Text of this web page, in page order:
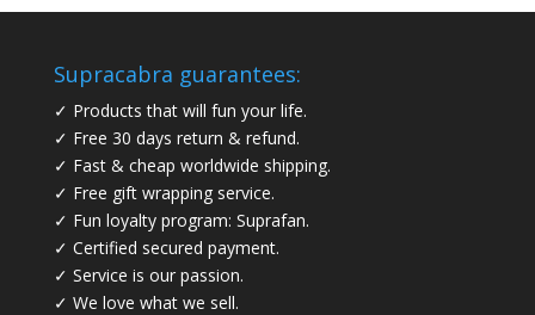
Supracabra guarantees:
✓ Products that will fun your life.
✓ Free 30 days return & refund.
✓ Fast & cheap worldwide shipping.
✓ Free gift wrapping service.
✓ Fun loyalty program: Suprafan.
✓ Certified secured payment.
✓ Service is our passion.
✓ We love what we sell.